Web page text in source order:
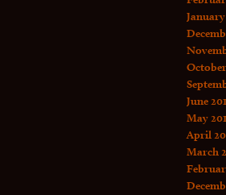
June
May
April
March